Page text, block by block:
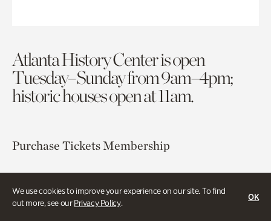
We use cookies to improve your experience on our site. To find
out more, see ourPrivacy Policy.
OK
Atlanta History Center is open
Tuesday–Sunday from 9am–4pm;
historic houses open at 11am.
Purchase TicketsMembership
130 West Paces Ferry Road NW